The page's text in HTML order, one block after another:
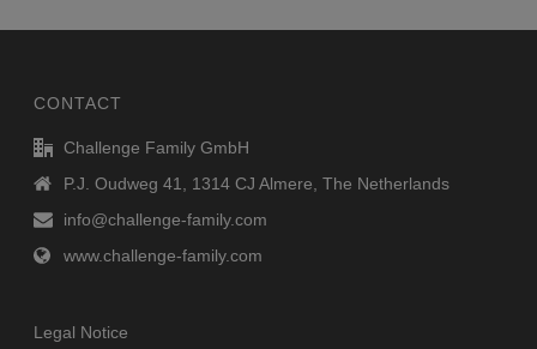
CONTACT
Challenge Family GmbH
P.J. Oudweg 41, 1314 CJ Almere, The Netherlands
info@challenge-family.com
www.challenge-family.com
Legal Notice